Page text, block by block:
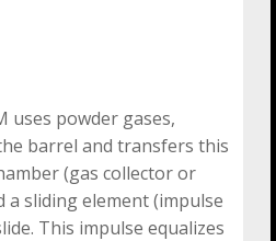
uses powder gases,
barrel and transfers this
(gas collector or
a sliding element (impulse
This impulse equalizes